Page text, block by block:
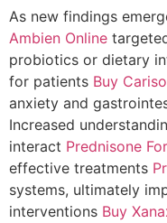
As new findings
Ambien Online
probiotics or dietary
for patients Buy
anxiety and
Increased
interact Prednisone
effective treatments
systems, ultimately
interventions Buy